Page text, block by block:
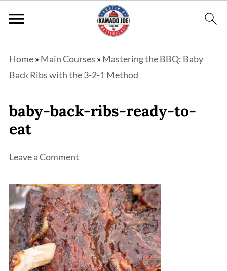
Home» Main Courses » Mastering the BBQ: Baby
Back Ribs with the 3-2-1 Method
baby-back-ribs-ready-to-
eat
Leave a Comment